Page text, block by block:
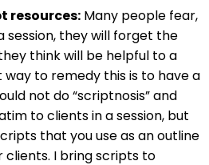
resources: Many people fear,
they will forget the
think will be helpful to a
way to remedy this is to have a
not do “scriptnosis” and
to clients in a session, but
that you use as an outline
I bring scripts to